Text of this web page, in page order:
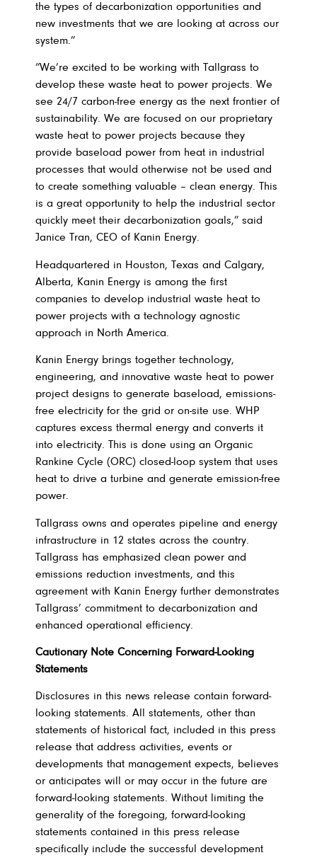
the types of decarbonization opportunities and
new investments that we are looking at across our
system.”
“We’re excited to be working with Tallgrass to
develop these waste heat to power projects. We
see 24/7 carbon-free energy as the next frontier of
sustainability. We are focused on our proprietary
waste heat to power projects because they
provide baseload power from heat in industrial
processes that would otherwise not be used and
to create something valuable – clean energy. This
is a great opportunity to help the industrial sector
quickly meet their decarbonization goals,” said
Janice Tran, CEO of Kanin Energy.
Headquartered in Houston, Texas and Calgary,
Alberta, Kanin Energy is among the first
companies to develop industrial waste heat to
power projects with a technology agnostic
approach in North America.
Kanin Energy brings together technology,
engineering, and innovative waste heat to power
project designs to generate baseload, emissions-
free electricity for the grid or on-site use. WHP
captures excess thermal energy and converts it
into electricity. This is done using an Organic
Rankine Cycle (ORC) closed-loop system that uses
heat to drive a turbine and generate emission-free
power.
Tallgrass owns and operates pipeline and energy
infrastructure in 12 states across the country.
Tallgrass has emphasized clean power and
emissions reduction investments, and this
agreement with Kanin Energy further demonstrates
Tallgrass’ commitment to decarbonization and
enhanced operational efficiency.
Cautionary Note Concerning Forward-Looking
Statements
Disclosures in this news release contain forward-
looking statements. All statements, other than
statements of historical fact, included in this press
release that address activities, events or
developments that management expects, believes
or anticipates will or may occur in the future are
forward-looking statements. Without limiting the
generality of the foregoing, forward-looking
statements contained in this press release
specifically include the successful development